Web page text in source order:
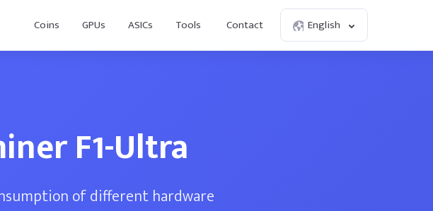
Coins GPUs ASICs Tools Contact English
F1-Ultra
of different hardware